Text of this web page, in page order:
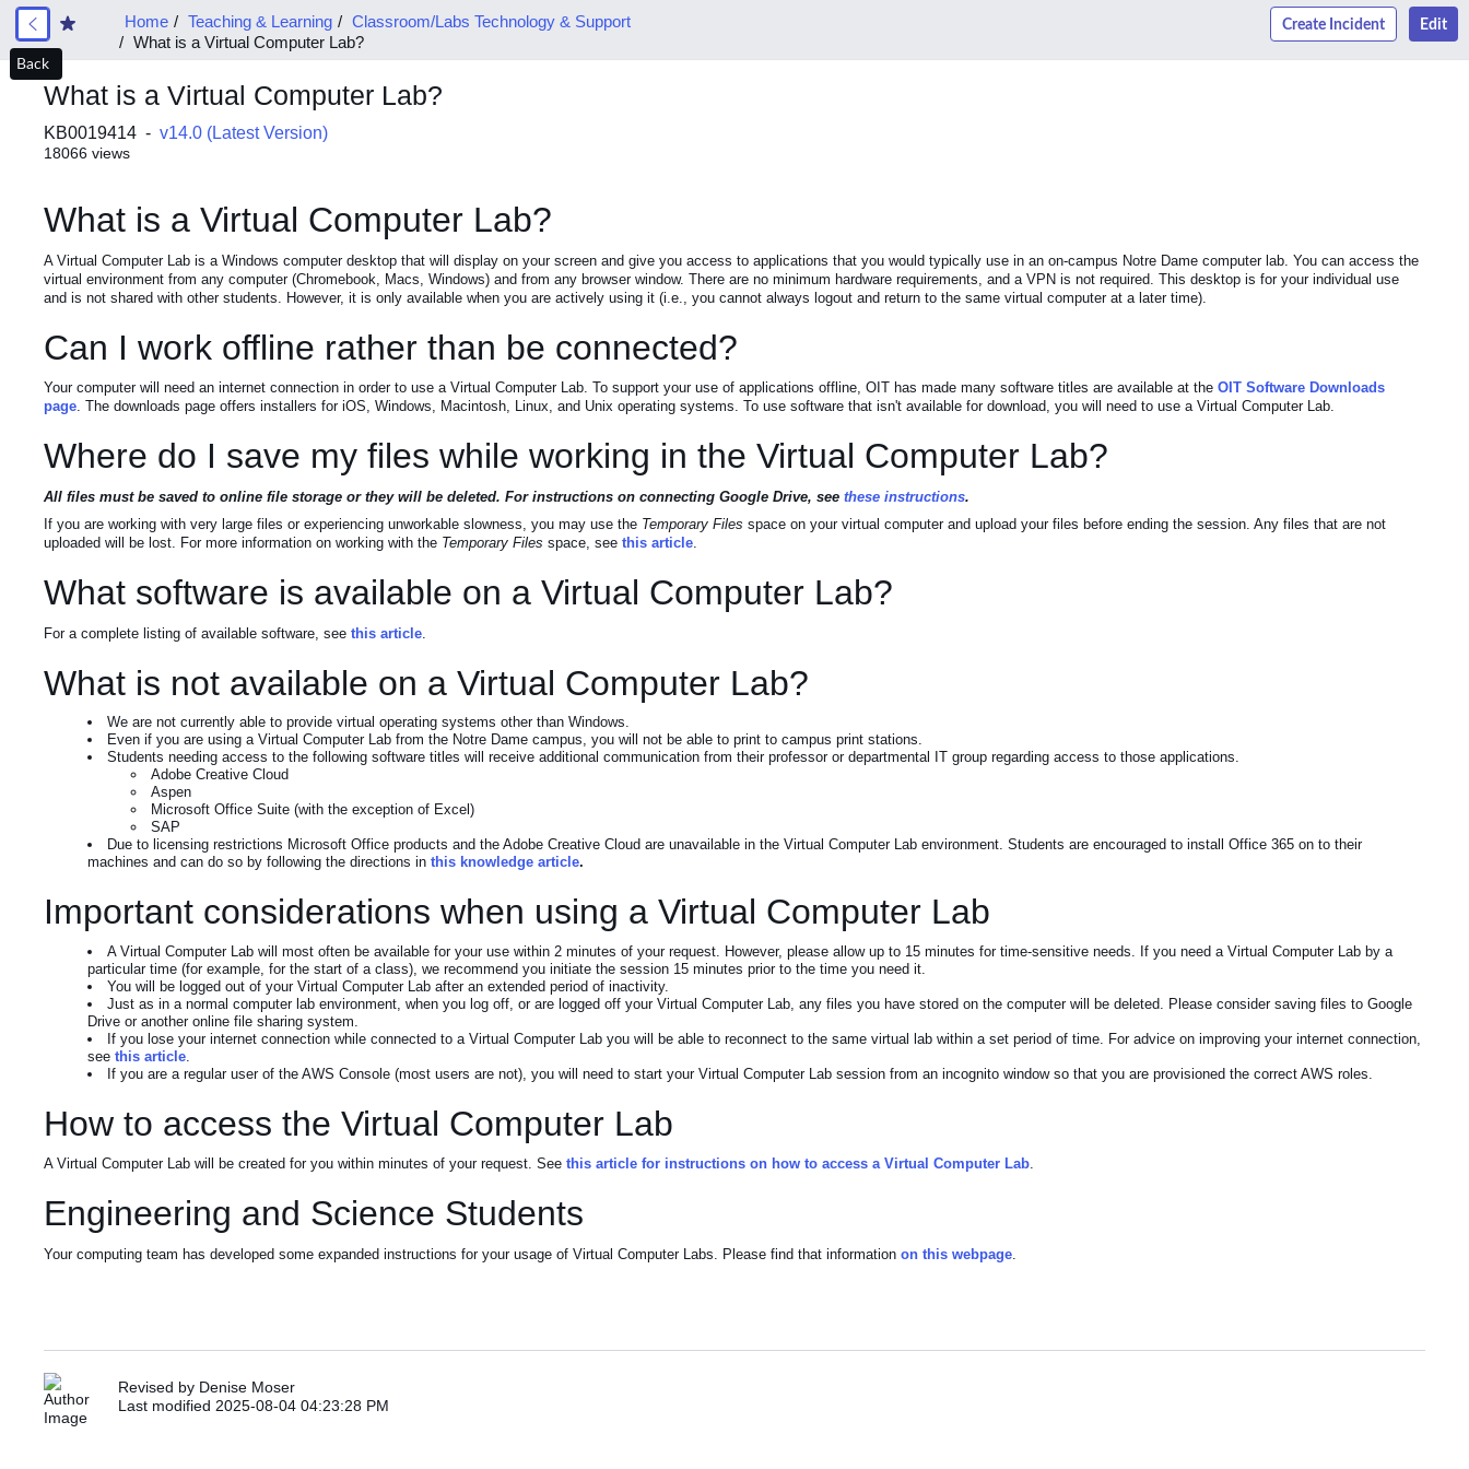
Home Teaching & Learning
Classroom/Labs Technology & Support
What is a Virtual Computer Lab?
Create Incident Edit
What is a Virtual Computer Lab?
KB0019414 - v14.0 (Latest Version)
18066 views
What is a Virtual Computer Lab?
A Virtual Computer Lab is a Windows computer desktop that will display on your screen and give you access to applications that you would typically use in an on-campus Notre Dame computer lab. You can access the
virtual environment from any computer (Chromebook, Macs, Windows) and from any browser window. There are no minimum hardware requirements, and a VPN is not required. This desktop is for your individual use
and is not shared with other students. However, it is only available when you are actively using it (i.e., you cannot always logout and return to the same virtual computer at a later time).
Can I work offline rather than be connected?
Your computer will need an internet connection in order to use a Virtual Computer Lab. To support your use of applications offline, OIT has made many software titles are available at the OIT Software Downloads
page. The downloads page offers installers for iOS, Windows, Macintosh, Linux, and Unix operating systems. To use software that isn't available for download, you will need to use a Virtual Computer Lab.
Where do I save my files while working in the Virtual Computer Lab?
All files must be saved to online file storage or they will be deleted. For instructions on connecting Google Drive, see these instructions.
If you are working with very large files or experiencing unworkable slowness, you may use the Temporary Files space on your virtual computer and upload your files before ending the session. Any files that are not
uploaded will be lost. For more information on working with the Temporary Files space, see this article.
What software is available on a Virtual Computer Lab?
For a complete listing of available software, see this article
What is not available on a Virtual Computer Lab?
We are not currently able to provide virtual operating systems other than Windows.
Even if you are using a Virtual Computer Lab from the Notre Dame campus, you will not be able to print to campus print stations.
Students needing access to the following software titles will receive additional communication from their professor or departmental IT group regarding access to those applications.
Adobe Creative Cloud
Aspen
Microsoft Office Suite (with the exception of Excel)
SAP
Due to licensing restrictions Microsoft Office products and the Adobe Creative Cloud are unavailable in the Virtual Computer Lab environment. Students are encouraged to install Office 365 on to their
machines and can do so by following the directions in this knowledge article.
Important considerations when using a Virtual Computer Lab
A Virtual Computer Lab will most often be available for your use within 2 minutes of your request. However, please allow up to 15 minutes for time-sensitive needs. If you need a Virtual Computer Lab by a
particular time (for example, for the start of a class), we recommend you initiate the session 15 minutes prior to the time you need it.
You will be logged out of your Virtual Computer Lab after an extended period of inactivity.
Just as in a normal computer lab environment, when you log off, or are logged off your Virtual Computer Lab, any files you have stored on the computer will be deleted. Please consider saving files to Google
Drive or another online file sharing system.
If you lose your internet connection while connected to a Virtual Computer Lab you will be able to reconnect to the same virtual lab within a set period of time. For advice on improving your internet connection,
see this article
If you are a regular user of the AWS Console (most users are not), you will need to start your Virtual Computer Lab session from an incognito window so that you are provisioned the correct AWS roles.
How to access the Virtual Computer Lab
A Virtual Computer Lab will be created for you within minutes of your request. See this article for instructions on how to access a Virtual Computer Lab.
Engineering and Science Students
Your computing team has developed some expanded instructions for your usage of Virtual Computer Labs. Please find that information on this webpage
Revised by Denise Moser
Last modified 2025-08-04 04:23:28 PM
Back